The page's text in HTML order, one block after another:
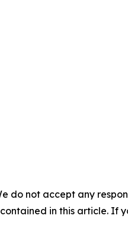
do not accept any
in this article. If